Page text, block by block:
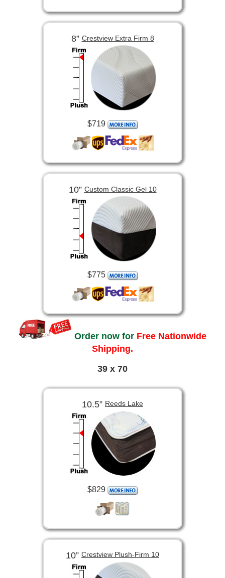
8” Crestview Extra Firm 8
$719
10” Custom Classic Gel 10
$775
Order now for Free Nationwide
Shipping.
39 x 70
10.5” Reeds Lake
$829
10” Crestview Plush-Firm 10